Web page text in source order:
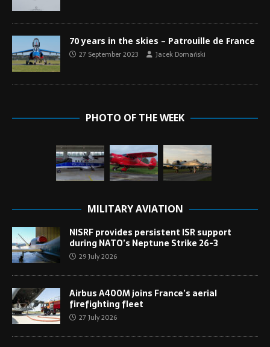
70 years in the skies – Patrouille de France
27 September 2023 Jacek Domański
PHOTO OF THE WEEK
MILITARY AVIATION
NISRF provides persistent ISR support
during NATO’s Neptune Strike 26-3
29 July 2026
Airbus A400M joins France’s aerial
firefighting fleet
27 July 2026